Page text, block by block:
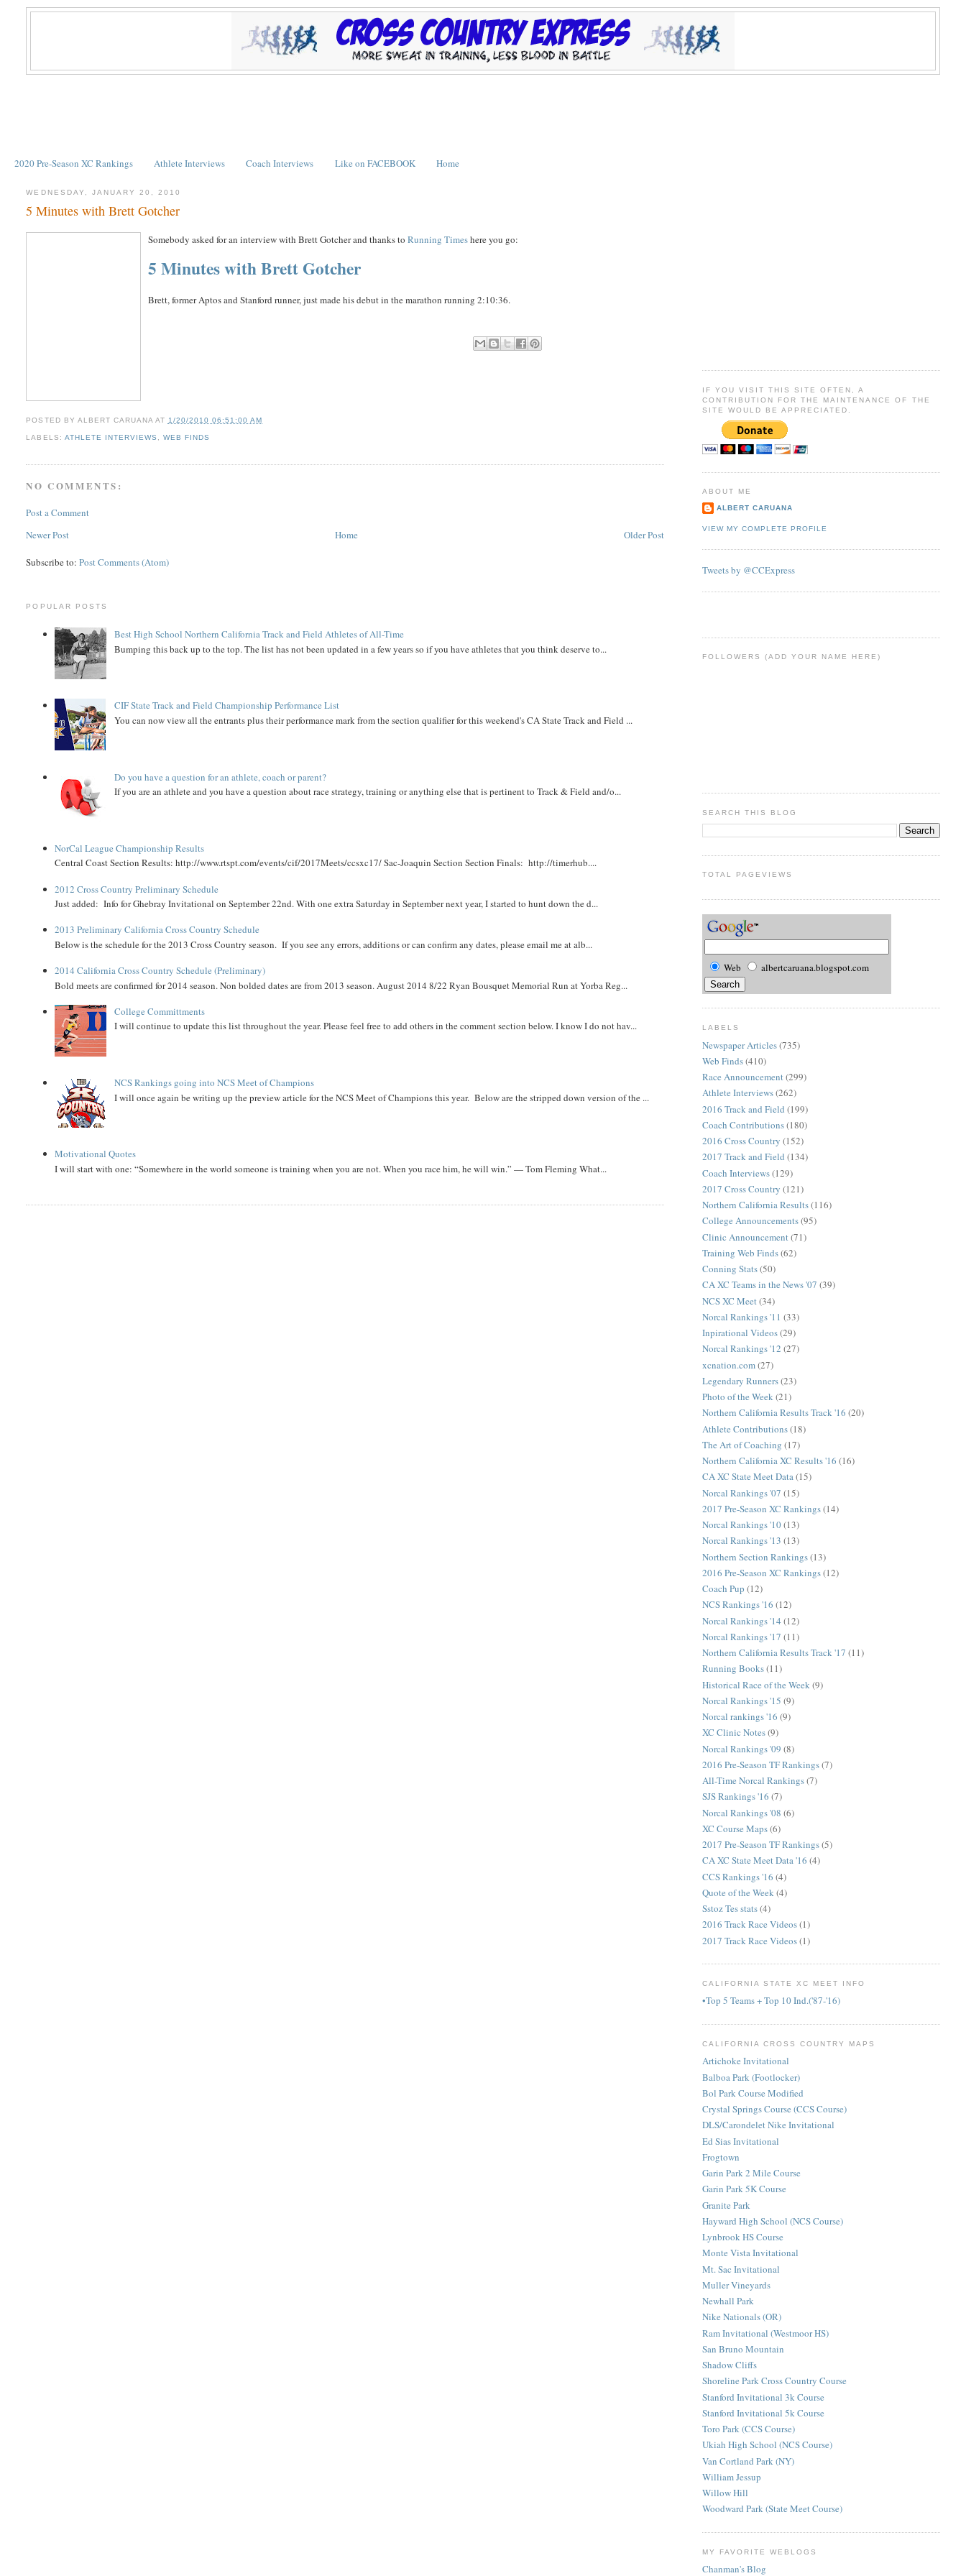
2020 Pre-Season XC Rankings Athlete Interviews Coach Interviews Like on FACEBOOK Home
WEDNESDAY, JANUARY 20, 2010
5 Minutes with Brett Gotcher
Somebody asked for an interview with Brett Gotcher and thanks toRunning Timeshere you go:
5 Minutes with Brett Gotcher
Brett, former Aptos and Stanford runner, just made his debut in the marathon running 2:10:36.
POSTED BY ALBERT CARUANA AT 1/20/2010 06:51:00 AM
LABELS: ATHLETE INTERVIEWS , WEB FINDS
NO COMMENTS:
Post a Comment
Newer Post
Older Post
Home
Subscribe to:Post Comments (Atom)
POPULAR POSTS
Best High School Northern California Track and Field Athletes of All-Time
Bumping this back up to the top. The list has not been updated in a few years so if you have athletes that you think deserve to...
CIF State Track and Field Championship Performance List
You can now view all the entrants plus their performance mark from the section qualifier for this weekend's CA State Track and Field ...
Do you have a question for an athlete, coach or parent?
If you are an athlete and you have a question about race strategy, training or anything else that is pertinent to Track & Field and/o...
NorCal League Championship Results
Central Coast Section Results: http://www.rtspt.com/events/cif/2017Meets/ccsxc17/ Sac-Joaquin Section Section Finals: http://timerhub....
2012 Cross Country Preliminary Schedule
Just added: Info for Ghebray Invitational on September 22nd. With one extra Saturday in September next year, I started to hunt down the d...
2013 Preliminary California Cross Country Schedule
Below is the schedule for the 2013 Cross Country season. If you see any errors, additions or can confirm any dates, please email me at alb...
2014 California Cross Country Schedule (Preliminary)
Bold meets are confirmed for 2014 season. Non bolded dates are from 2013 season. August 2014 8/22 Ryan Bousquet Memorial Run at Yorba Reg...
College Committments
I will continue to update this list throughout the year. Please feel free to add others in the comment section below. I know I do not hav...
NCS Rankings going into NCS Meet of Champions
I will once again be writing up the preview article for the NCS Meet of Champions this year. Below are the stripped down version of the ...
Motivational Quotes
I will start with one: “Somewhere in the world someone is training when you are not. When you race him, he will win.” — Tom Fleming What...
IF YOU VISIT THIS SITE OFTEN, A
CONTRIBUTION FOR THE MAINTENANCE OF THE
SITE WOULD BE APPRECIATED.
ABOUT ME
ALBERT CARUANA
VIEW MY COMPLETE PROFILE
Tweets by @CCExpress
FOLLOWERS (ADD YOUR NAME HERE)
SEARCH THIS BLOG
TOTAL PAGEVIEWS
Web albertcaruana.blogspot.com
LABELS
Newspaper Articles(735)
Web Finds(410)
Race Announcement(299)
Athlete Interviews(262)
2016 Track and Field (199)
Coach Contributions(180)
2016 Cross Country (152)
2017 Track and Field (134)
Coach Interviews(129)
2017 Cross Country (121)
Northern California Results(116)
College Announcements(95)
Clinic Announcement (71)
Training Web Finds(62)
Conning Stats(50)
CA XC Teams in the News '07 (39)
NCS XC Meet (34)
Norcal Rankings '11 (33)
Inpirational Videos(29)
Norcal Rankings '12 (27)
xcnation.com(27)
Legendary Runners(23)
Photo of the Week(21)
Northern California Results Track '16 (20)
Athlete Contributions(18)
The Art of Coaching (17)
Northern California XC Results '16 (16)
CA XC State Meet Data(15)
Norcal Rankings '07 (15)
2017 Pre-Season XC Rankings(14)
Norcal Rankings '10(13)
Norcal Rankings '13 (13)
Northern Section Rankings(13)
2016 Pre-Season XC Rankings(12)
Coach Pup (12)
NCS Rankings '16 (12)
Norcal Rankings '14 (12)
Norcal Rankings '17 (11)
Northern California Results Track '17 (11)
Running Books(11)
Historical Race of the Week (9)
Norcal Rankings '15 (9)
Norcal rankings '16 (9)
XC Clinic Notes(9)
Norcal Rankings '09 (8)
2016 Pre-Season TF Rankings(7)
All-Time Norcal Rankings(7)
SJS Rankings '16 (7)
Norcal Rankings '08 (6)
XC Course Maps(6)
2017 Pre-Season TF Rankings(5)
CA XC State Meet Data '16 (4)
CCS Rankings '16 (4)
Quote of the Week(4)
Sstoz Tes stats(4)
2016 Track Race Videos(1)
2017 Track Race Videos(1)
CALIFORNIA STATE XC MEET INFO
•Top 5 Teams + Top 10 Ind.('87-'16)
CALIFORNIA CROSS COUNTRY MAPS
Artichoke Invitational
Balboa Park (Footlocker)
Bol Park Course Modified
Crystal Springs Course (CCS Course)
DLS/Carondelet Nike Invitational
Ed Sias Invitational
Frogtown
Garin Park 2 Mile Course
Garin Park 5K Course
Granite Park
Hayward High School (NCS Course)
Lynbrook HS Course
Monte Vista Invitational
Mt. Sac Invitational
Muller Vineyards
Newhall Park
Nike Nationals (OR)
Ram Invitational (Westmoor HS)
San Bruno Mountain
Shadow Cliffs
Shoreline Park Cross Country Course
Stanford Invitational 3k Course
Stanford Invitational 5k Course
Toro Park (CCS Course)
Ukiah High School (NCS Course)
Van Cortland Park (NY)
William Jessup
Willow Hill
Woodward Park (State Meet Course)
MY FAVORITE WEBLOGS
Chanman's Blog